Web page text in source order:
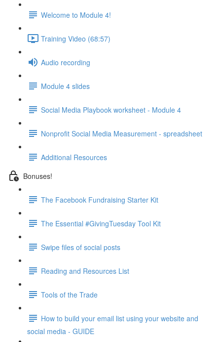
Welcome to Module 4!
Training Video (68:57)
Audio recording
Module 4 slides
Social Media Playbook worksheet - Module 4
Nonprofit Social Media Measurement - spreadsheet
Additional Resources
Bonuses!
The Facebook Fundraising Starter Kit
The Essential #GivingTuesday Tool Kit
Swipe files of social posts
Reading and Resources List
Tools of the Trade
How to build your email list using your website and
social media - GUIDE